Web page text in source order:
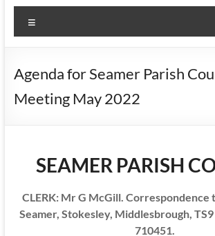
Agenda for Seamer Parish
Meeting May 2022
SEAMER PARISH
CLERK: Mr G McGill. Correspondence
Seamer, Stokesley, Middlesbrough, TS9
710451.